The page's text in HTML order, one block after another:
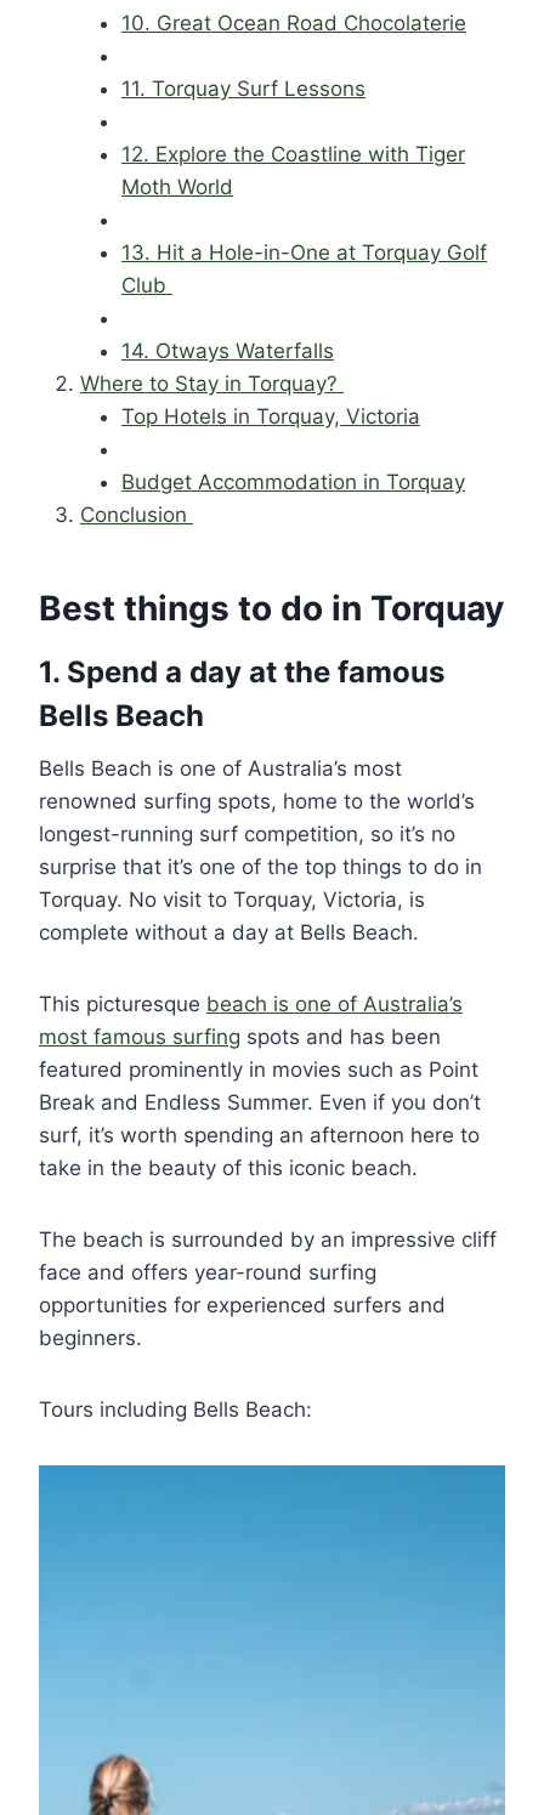
10. Great Ocean Road Chocolaterie
11. Torquay Surf Lessons
12. Explore the Coastline with Tiger
Moth World
13. Hit a Hole-in-One at Torquay Golf
Club
14. Otways Waterfalls
Where to Stay in Torquay?
Top Hotels in Torquay, Victoria
Budget Accommodation in Torquay
Conclusion
Best things to do in Torquay
1. Spend a day at the famous
Bells Beach
Bells Beach is one of Australia’s most
renowned surfing spots, home to the world’s
longest-running surf competition, so it’s no
surprise that it’s one of the top things to do in
Torquay. No visit to Torquay, Victoria, is
complete without a day at Bells Beach.
This picturesque beach is one of Australia’s
most famous surfing spots and has been
featured prominently in movies such as Point
Break and Endless Summer. Even if you don’t
surf, it’s worth spending an afternoon here to
take in the beauty of this iconic beach.
The beach is surrounded by an impressive cliff
face and offers year-round surfing
opportunities for experienced surfers and
beginners.
Tours including Bells Beach: